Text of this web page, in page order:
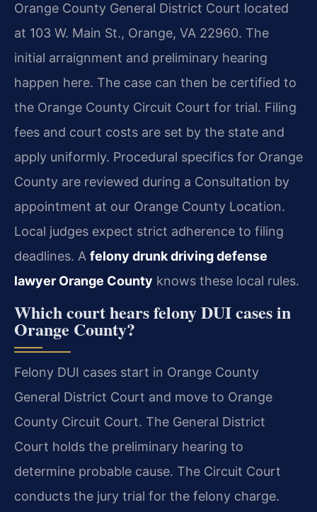
Orange County General District Court located
at 103 W. Main St., Orange, VA 22960. The
initial arraignment and preliminary hearing
happen here. The case can then be certified to
the Orange County Circuit Court for trial. Filing
fees and court costs are set by the state and
apply uniformly. Procedural specifics for Orange
County are reviewed during a Consultation by
appointment at our Orange County Location.
Local judges expect strict adherence to filing
deadlines. A felony drunk driving defense
lawyer Orange County knows these local rules.
Which court hears felony DUI cases in
Orange County?
Felony DUI cases start in Orange County
General District Court and move to Orange
County Circuit Court. The General District
Court holds the preliminary hearing to
determine probable cause. The Circuit Court
conducts the jury trial for the felony charge.